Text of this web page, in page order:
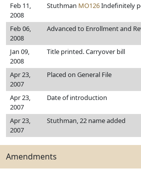
Feb 11,
2008
Stuthman MO126Indefinitely
Feb 06,
2008
Advanced to Enrollment and
Jan 09,
2008
Title printed. Carryover bill
Apr 23,
2007
Placed on General File
Apr 23,
2007
Date of introduction
Apr 23,
2007
Stuthman, 22 name added
Amendments